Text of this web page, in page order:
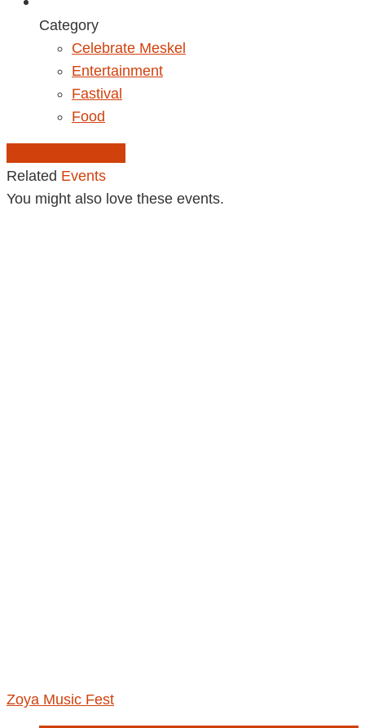
Category
Celebrate Meskel
Entertainment
Fastival
Food
Related Events
You might also love these events.
Zoya Music Fest